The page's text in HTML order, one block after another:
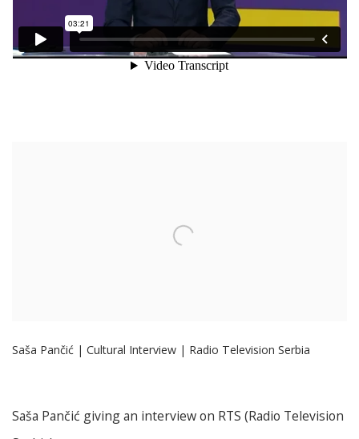
Saša Pančić | Cultural Interview | Radio Television Serbia
Saša Pančić giving an interview on RTS (Radio Television